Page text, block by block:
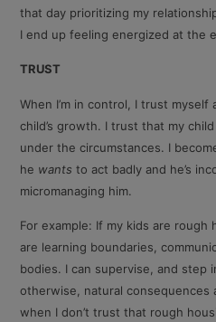
that day prioritizing my
I end up feeling energized at the
TRUST
When I’m in control, I trust
child’s growth. I trust that my
under the circumstances. I
he wants to act badly and he’s
micromanaging him.
For example: If my kids are
are learning boundaries,
bodies. I can supervise, and
otherwise, natural consequences
when I don’t trust that rough